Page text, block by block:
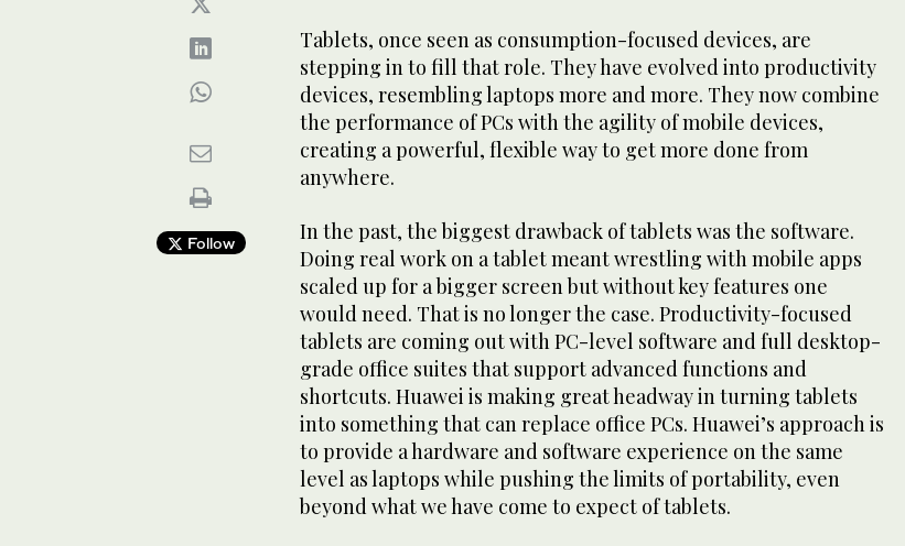
Follow
Tablets, once seen as consumption-focused devices, are
stepping in to fill that role. They have evolved into productivity
devices, resembling laptops more and more. They now combine
the performance of PCs with the agility of mobile devices,
creating a powerful, flexible way to get more done from
anywhere.
In the past, the biggest drawback of tablets was the software.
Doing real work on a tablet meant wrestling with mobile apps
scaled up for a bigger screen but without key features one
would need. That is no longer the case. Productivity-focused
tablets are coming out with PC-level software and full desktop-
grade office suites that support advanced functions and
shortcuts. Huawei is making great headway in turning tablets
into something that can replace office PCs. Huawei’s approach is
to provide a hardware and software experience on the same
level as laptops while pushing the limits of portability, even
beyond what we have come to expect of tablets.